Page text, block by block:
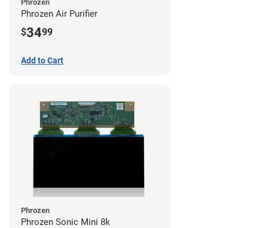
Phrozen
Phrozen Air Purifier
$3499
Add to Cart
Phrozen
Phrozen Sonic Mini 8k